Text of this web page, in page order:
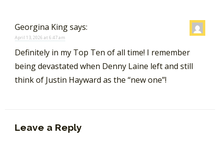
Georgina Kingsays:
April 13, 2026 at 6:47 am
Definitely in my Top Ten of all time! I remember
being devastated when Denny Laine left and still
think of Justin Hayward as the “new one”!
Leave a Reply